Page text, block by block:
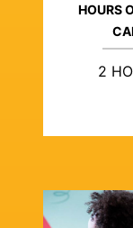
HOURS
2